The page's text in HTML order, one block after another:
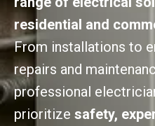
residential and
From installations to
repairs and
professional
prioritize safety,